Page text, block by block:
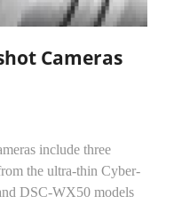
Cameras
include three
the ultra-thin Cyber-
DSC-WX50 models